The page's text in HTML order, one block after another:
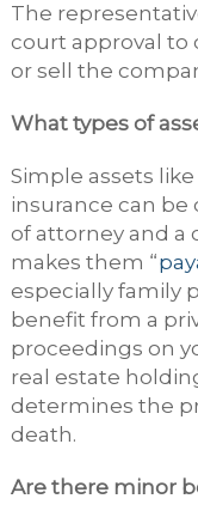
The
court approval to
or sell the
What types of
Simple assets
insurance can
of attorney and a
makes them “
especially family
benefit from a
proceedings on
real estate
determines the
death.
Are there minor